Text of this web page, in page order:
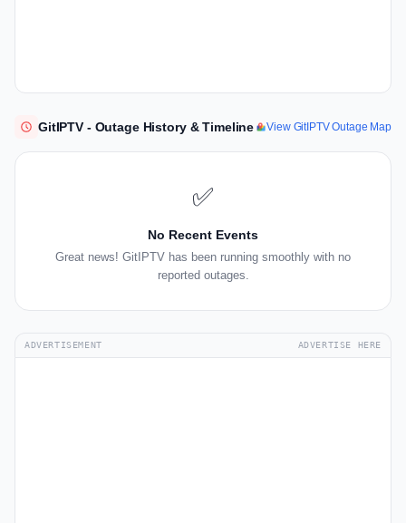
GitIPTV - Outage History & Timeline View GitIPTV Outage Map
✅
No Recent Events
Great news! GitIPTV has been running smoothly with no
reported outages.
ADVERTISEMENT ADVERTISE HERE